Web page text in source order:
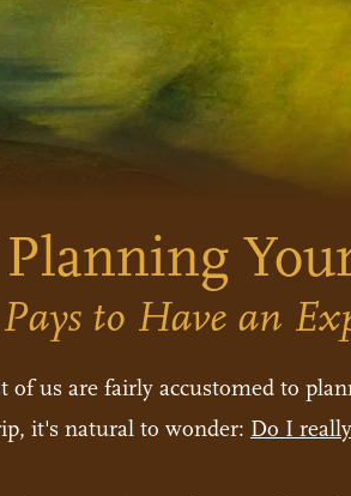
to Have an
of us are fairly accustomed to
it's natural to wonder: Do I